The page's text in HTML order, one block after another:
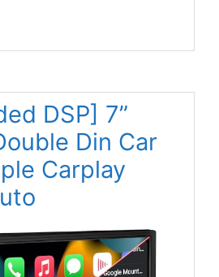
DSP] 7”
Din Car
Carplay